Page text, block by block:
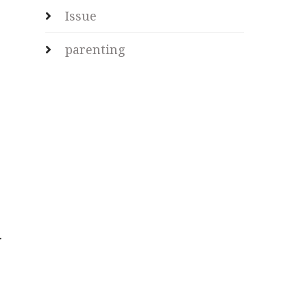
Issue
parenting